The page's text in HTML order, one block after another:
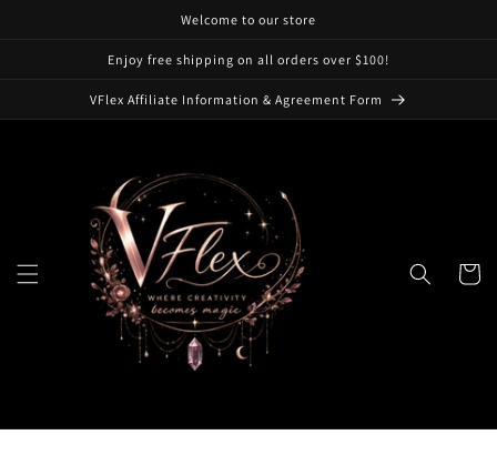
Welcome to our store
Enjoy free shipping on all orders over $100!
VFlex Affiliate Information & Agreement Form
Cart